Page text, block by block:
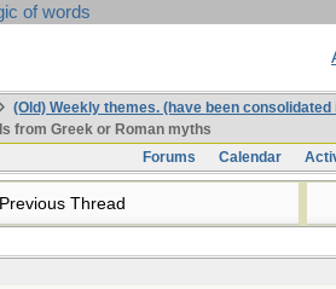
of words
(Old) Weekly themes. (have been
from Greek or Roman myths
Forums
Calendar
Previous Thread